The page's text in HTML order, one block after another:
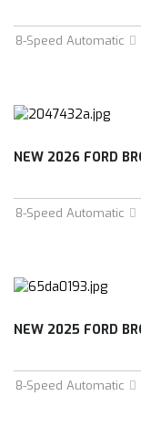
8-Speed Automatic
8-Speed Automatic
8-Speed Automatic